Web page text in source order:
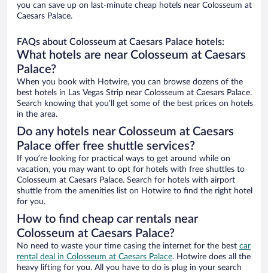
you can save up on last-minute cheap hotels near Colosseum at
Caesars Palace.
FAQs about Colosseum at Caesars Palace hotels:
What hotels are near Colosseum at Caesars
Palace?
When you book with Hotwire, you can browse dozens of the
best hotels in Las Vegas Strip near Colosseum at Caesars Palace.
Search knowing that you’ll get some of the best prices on hotels
in the area.
Do any hotels near Colosseum at Caesars
Palace offer free shuttle services?
If you’re looking for practical ways to get around while on
vacation, you may want to opt for hotels with free shuttles to
Colosseum at Caesars Palace. Search for hotels with airport
shuttle from the amenities list on Hotwire to find the right hotel
for you.
How to find cheap car rentals near
Colosseum at Caesars Palace?
No need to waste your time casing the internet for the best car
rental deal in Colosseum at Caesars Palace. Hotwire does all the
heavy lifting for you. All you have to do is plug in your search